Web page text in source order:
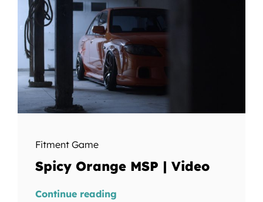
Fitment Game
Spicy Orange MSP | Video
Continue reading